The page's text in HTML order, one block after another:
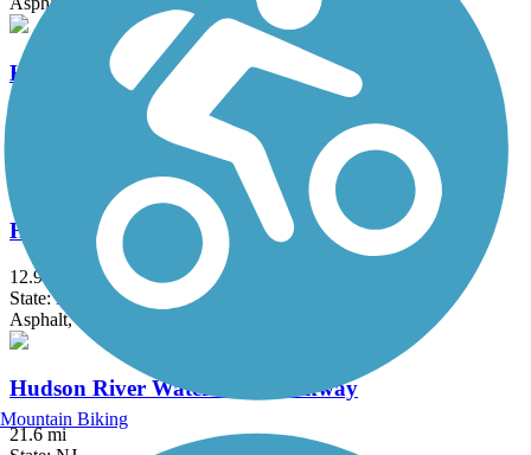
Hook Mountain/Nyack Beach Bikeway
Asphalt, Ballast, Crushed Stone, Dirt, Gravel
Hudson River Greenway
12.9 mi
State: NY
Asphalt, Concrete
Hudson River Waterfront Walkway
21.6 mi
Mountain Biking